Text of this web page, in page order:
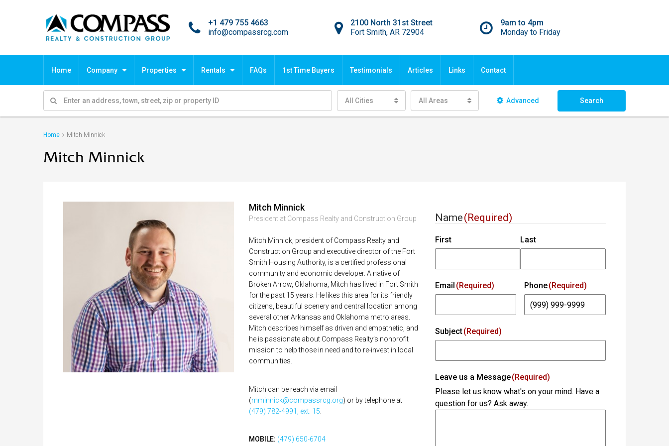
9am to 4pm
Monday to Friday
2100 North 31st Street
Fort Smith, AR 72904
+1 479 755 4663
info@compassrcg.com
Home Company Properties Rentals FAQs 1st Time Buyers Testimonials Articles Links Contact
All Cities All Areas Advanced Search
Home Mitch Minnick
Mitch Minnick
Mitch Minnick
President at Compass Realty and Construction Group
Mitch Minnick, president of Compass Realty and
Construction Group and executive director of the Fort
Smith Housing Authority, is a certified professional
community and economic developer. A native of
Broken Arrow, Oklahoma, Mitch has lived in Fort Smith
for the past 15 years. He likes this area for its friendly
citizens, beautiful scenery and central location among
several other Arkansas and Oklahoma metro areas.
Mitch describes himself as driven and empathetic, and
he is passionate about Compass Realty’s nonprofit
mission to help those in need and to re-invest in local
communities.
Mitch can be reach via email
(mminnick@compassrcg.org) or by telephone at
(479) 782-4991, ext. 15
MOBILE: (479) 650-6704
Name(Required)
First Last
Email (Required) Phone(Required)
Subject(Required)
Leave us a Message(Required)
Please let us know what's on your mind. Have a
question for us? Ask away.